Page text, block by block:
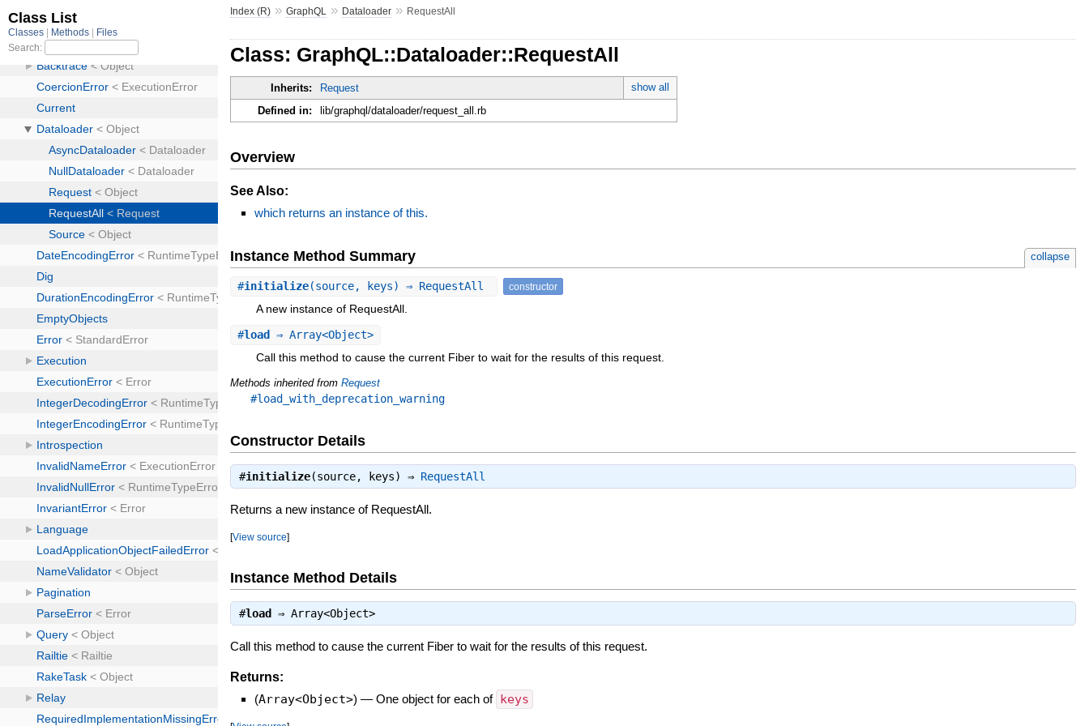
Index (R) »GraphQL » Dataloader » RequestAll
Class: GraphQL::Dataloader::RequestAll
Inherits: Request
show all
Defined in:
lib/graphql/dataloader/request_all.rb
Overview
See Also:
which returns an instance of this.
Instance Method Summary collapse
#initialize(source, keys) ⇒ RequestAll constructor
A new instance of RequestAll.
#load
⇒ Array<Object>
Call this method to cause the current Fiber to wait for the results of this request.
Methods inherited fromRequest
#load_with_deprecation_warning
Constructor Details
#initialize(source, keys) ⇒ RequestAll
Returns a new instance of RequestAll.
[View source]
Instance Method Details
#load ⇒Array<Object>
Call this method to cause the current Fiber to wait for the results of this request.
Returns:
(Array<Object>) —One object for each of keys